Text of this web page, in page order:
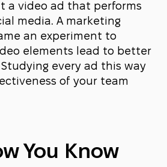
a video ad that performs
media. A marketing
an experiment to
elements lead to better
every ad this way
of your team
You Know